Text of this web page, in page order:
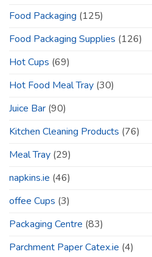
Food Packaging (125)
Food Packaging Supplies (126)
Hot Cups (69)
Hot Food Meal Tray (30)
Juice Bar (90)
Kitchen Cleaning Products (76)
Meal Tray (29)
napkins.ie (46)
offee Cups (3)
Packaging Centre (83)
Parchment Paper Catex.ie (4)